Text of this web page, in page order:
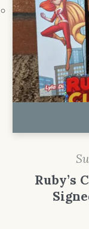
Ruby’s